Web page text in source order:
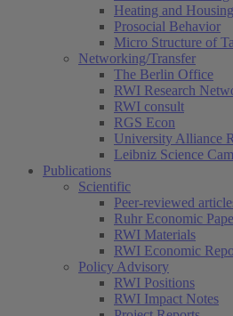
Heating and Housing
Prosocial Behavior
Micro Structure of
Networking/Transfer
The Berlin Office
RWI Research
RWI consult
RGS Econ
University Alliance
Leibniz Science
Publications
Scientific
Peer-reviewed
Ruhr Economic
RWI Materials
RWI Economic
Policy Advisory
RWI Positions
RWI Impact Notes